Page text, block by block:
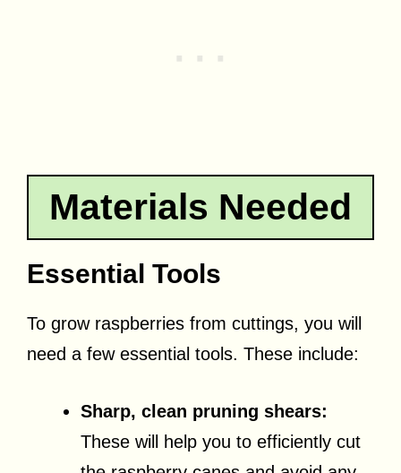
Materials Needed
Essential Tools
To grow raspberries from cuttings, you will
need a few essential tools. These include:
Sharp, clean pruning shears:
These will help you to efficiently cut